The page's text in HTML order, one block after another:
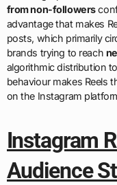
from non-followers
advantage that makes
posts, which primarily
brands trying to reach
algorithmic distribution
behaviour makes Reels
on the Instagram
Instagram
Audience